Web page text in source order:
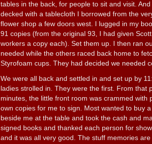
tables in the back, for people to sit and visit.
decked with a tablecloth I borrowed from the
flower shop a few doors west. I lugged in my
91 copies (from the original 93, I had given
workers a copy each). Set them up. I then ran
needed while the others raced back home to
Styrofoam cups. They had decided we needed
We were all back and settled in and set up by
ladies strolled in. They were the first. From that
minutes, the little front room was crammed with
own copies for me to sign. Most wanted to buy
beside me at the table and took the cash and
signed books and thanked each person for
and it was all very good. The stuff memories